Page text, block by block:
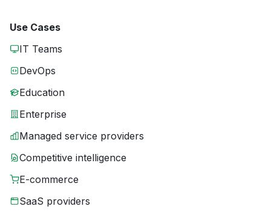
Use Cases
IT Teams
DevOps
Education
Enterprise
Managed service providers
Competitive intelligence
E-commerce
SaaS providers